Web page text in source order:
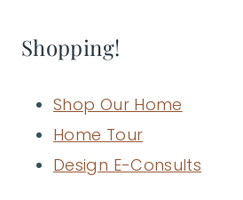
Shopping!
Shop Our Home
Home Tour
Design E-Consults